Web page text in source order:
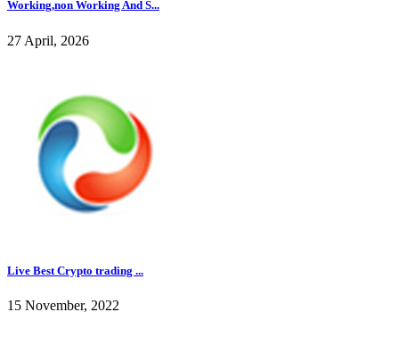
Working,non Working And S...
27 April, 2026
Live Best Crypto trading ...
15 November, 2022